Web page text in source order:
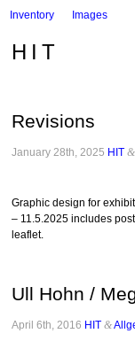
Inventory Images
HIT
Revisions
January 28th, 2025 HIT &
Graphic design for
– 11.5.2025 includes
leaflet.
Ull Hohn /
April 6th, 2016 HIT &